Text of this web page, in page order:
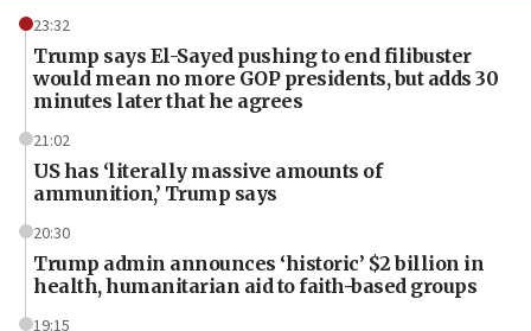
23:32
Trump says El-Sayed pushing to end filibuster
would mean no more GOP presidents, but adds 30
minutes later that he agrees
21:02
US has ‘literally massive amounts of
ammunition,’ Trump says
20:30
Trump admin announces ‘historic’ $2 billion in
health, humanitarian aid to faith-based groups
19:15